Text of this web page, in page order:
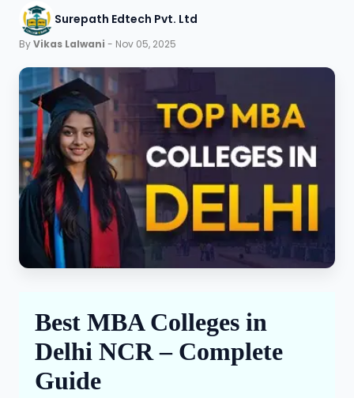
Surepath Edtech Pvt. Ltd
ByVikas Lalwani - Nov 05, 2025
Best MBA Colleges in
Delhi NCR – Complete
Guide